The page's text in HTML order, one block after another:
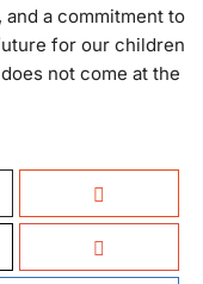
a commitment to
for our children
not come at the